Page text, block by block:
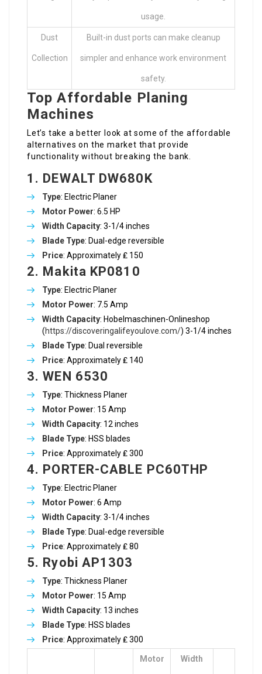
usage.
Dust
Collection
Built-in dust ports can make cleanup
simpler and enhance work environment
safety.
Top Affordable Planing
Machines
Let’s take a better look at some of the affordable
alternatives on the market that provide
functionality without breaking the bank.
1. DEWALT DW680K
Type: Electric Planer
Motor Power: 6.5 HP
Width Capacity: 3-1/4 inches
Blade Type: Dual-edge reversible
Price: Approximately ₤ 150
2. Makita KP0810
Type: Electric Planer
Motor Power: 7.5 Amp
Width Capacity: Hobelmaschinen-Onlineshop
(https://discoveringalifeyoulove.com/) 3-1/4 inches
Blade Type: Dual reversible
Price: Approximately ₤ 140
3. WEN 6530
Type: Thickness Planer
Motor Power: 15 Amp
Width Capacity: 12 inches
Blade Type: HSS blades
Price: Approximately ₤ 300
4. PORTER-CABLE PC60THP
Type: Electric Planer
Motor Power: 6 Amp
Width Capacity: 3-1/4 inches
Blade Type: Dual-edge reversible
Price: Approximately ₤ 80
5. Ryobi AP1303
Type: Thickness Planer
Motor Power: 15 Amp
Width Capacity: 13 inches
Blade Type: HSS blades
Price: Approximately ₤ 300
Motor Width